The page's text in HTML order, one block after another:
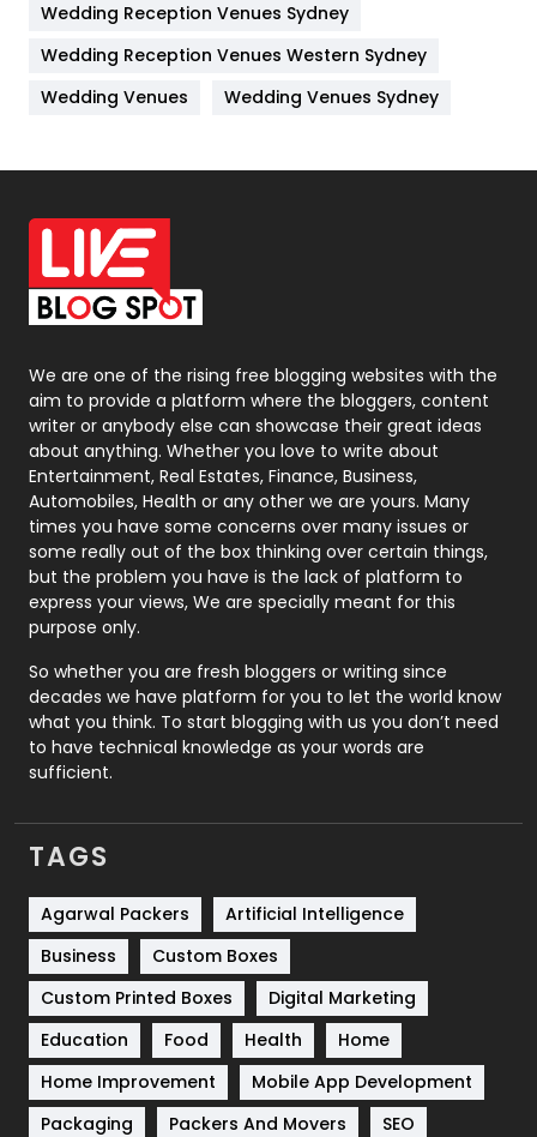
Management
Materials
Off Page Seo
6
Office Supplies
On Page Seo
Packaging
Photography
131
Politics
9
Printing
Real Estate
246
Recruitment Agencies
21
Relationship
Roofing
Security
1
SEO
Services
Shopping
Software Development
Solar Energy
Sports
Technical SEO
8
Wedding Reception Venues Sydney
Wedding Reception Venues Western Sydney
Wedding Venues
Wedding Venues Sydney
We are one of the rising free blogging websites with the
aim to provide a platform where the bloggers, content
writer or anybody else can showcase their great ideas
about anything. Whether you love to write about
Entertainment, Real Estates, Finance, Business,
Automobiles, Health or any other we are yours. Many
times you have some concerns over many issues or
some really out of the box thinking over certain things,
but the problem you have is the lack of platform to
express your views, We are specially meant for this
purpose only.
So whether you are fresh bloggers or writing since
decades we have platform for you to let the world know
what you think. To start blogging with us you don’t need
to have technical knowledge as your words are
sufficient.
TAGS
Agarwal Packers
Artificial Intelligence
Business
Custom Boxes
Custom Printed Boxes
Digital Marketing
Education
Food Health
Home
Home Improvement
Mobile App Development
Packaging
Packers And Movers
SEO